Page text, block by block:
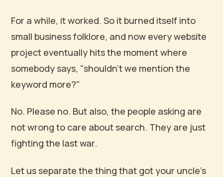
For a while, it worked. So it burned itself into
small business folklore, and now every website
project eventually hits the moment where
somebody says, "shouldn't we mention the
keyword more?"
No. Please no. But also, the people asking are
not wrong to care about search. They are just
fighting the last war.
Let us separate the thing that got your uncle's